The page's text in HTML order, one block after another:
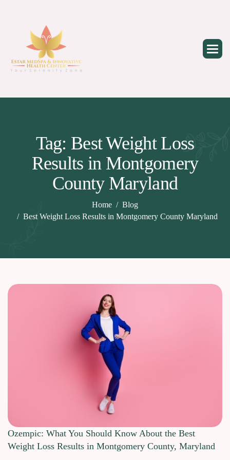
Tag: Best Weight Loss
Results in Montgomery
County Maryland
Home
Blog
Best Weight Loss Results in Montgomery County Maryland
Ozempic: What You Should Know About the Best
Weight Loss Results in Montgomery County, Maryland